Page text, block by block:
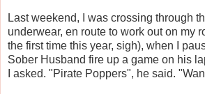
Last weekend, I was crossing through
underwear, en route to work out on my
the first time this year, sigh), when I
Sober Husband fire up a game on his
I asked. "Pirate Poppers", he said.